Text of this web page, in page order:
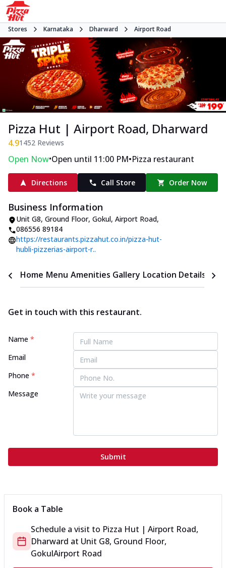
Stores Karnataka Dharward Airport Road
Pizza Hut | Airport Road, Dharward
4.91452 Reviews
Open Now•Open until 11:00 PM•Pizza restaurant
Directions Call Store Order Now
Business Information
Unit G8, Ground Floor, Gokul, Airport Road,
086556 89184
https://restaurants.pizzahut.co.in/pizza-hut-
hubli-pizzerias-airport-r..
Home Menu Amenities Gallery Location Details
Get in touch with this restaurant.
Name *
Email
Phone *
Message
Submit
Book a Table
Schedule a visit to Pizza Hut | Airport Road,
Dharward at Unit G8, Ground Floor,
GokulAirport Road